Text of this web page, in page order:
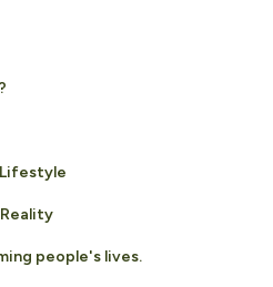
people's lives.